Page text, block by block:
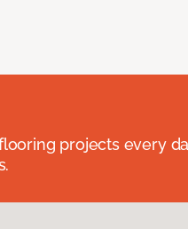
projects every